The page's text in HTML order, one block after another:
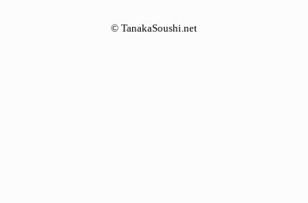
© TanakaSoushi.net